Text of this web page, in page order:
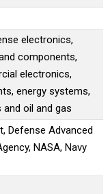
electronics,
components,
electronics,
energy systems,
oil and gas
Defense Advanced
NASA, Navy